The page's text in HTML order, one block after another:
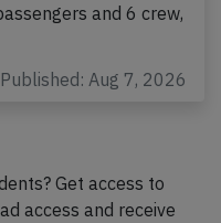
and 6 crew,
Published: Aug 7, 2026
Get access to
access and receive